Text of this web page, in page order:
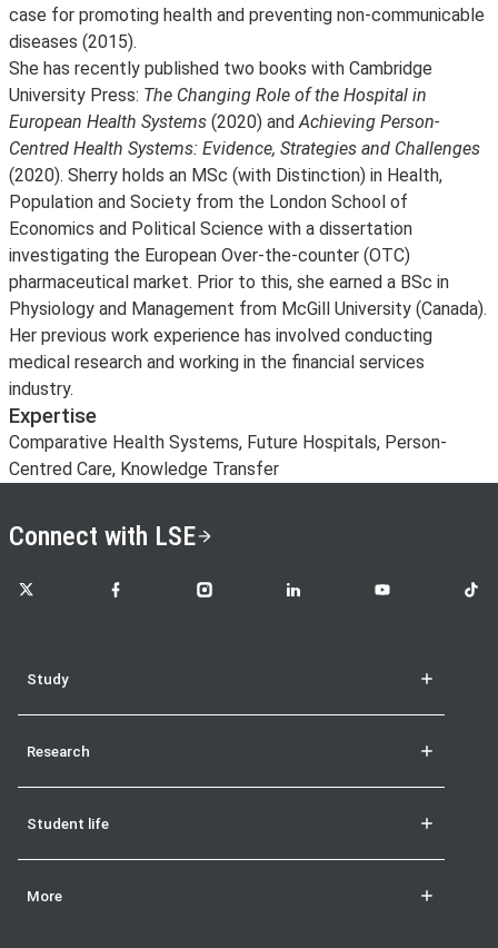
case for promoting health and preventing non-communicable
diseases (2015).
She has recently published two books with Cambridge
University Press: The Changing Role of the Hospital in
European Health Systems (2020) andAchieving Person-
Centred Health Systems: Evidence, Strategies and Challenges
(2020). Sherry holds an MSc (with Distinction) in Health,
Population and Society from the London School of
Economics and Political Science with a dissertation
investigating the European Over-the-counter (OTC)
pharmaceutical market. Prior to this, she earned a BSc in
Physiology and Management from McGill University (Canada).
Her previous work experience has involved conducting
medical research and working in the financial services
industry.
Expertise
Comparative Health Systems, Future Hospitals, Person-
Centred Care, Knowledge Transfer
Connect with LSE
LSE on X LSE on FacebookLSE on InstagramLSE on LinkedInLSE on YouTubeLSE
Study
Research
Student life
More